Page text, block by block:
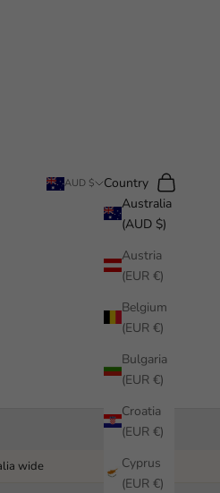
AUD $
Country
Australia
(AUD $)
Austria
(EUR €)
Belgium
(EUR €)
Bulgaria
(EUR €)
Croatia
(EUR €)
Cyprus
(EUR €)
Search
Cart
wide